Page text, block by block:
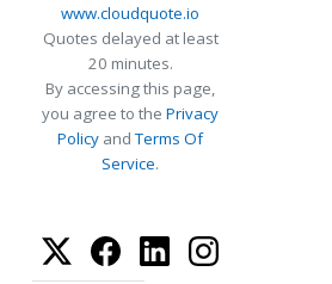
www.cloudquote.io
Quotes delayed at least
20 minutes.
By accessing this page,
you agree to the Privacy
Policy andTerms Of
Service.